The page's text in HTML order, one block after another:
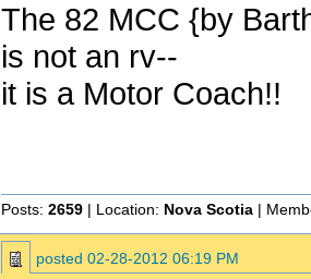
The 82 MCC {by
is not an rv--
it is a Motor Coach!!
Posts: 2659 | Location: Nova Scotia |
posted 02-28-2012 06:19 PM